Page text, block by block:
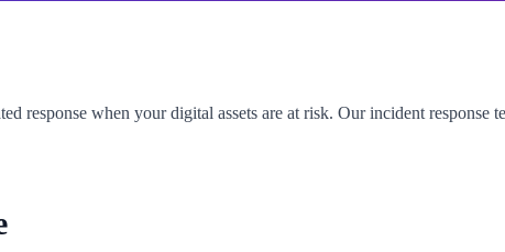
response when your digital assets are at risk. Our incident response